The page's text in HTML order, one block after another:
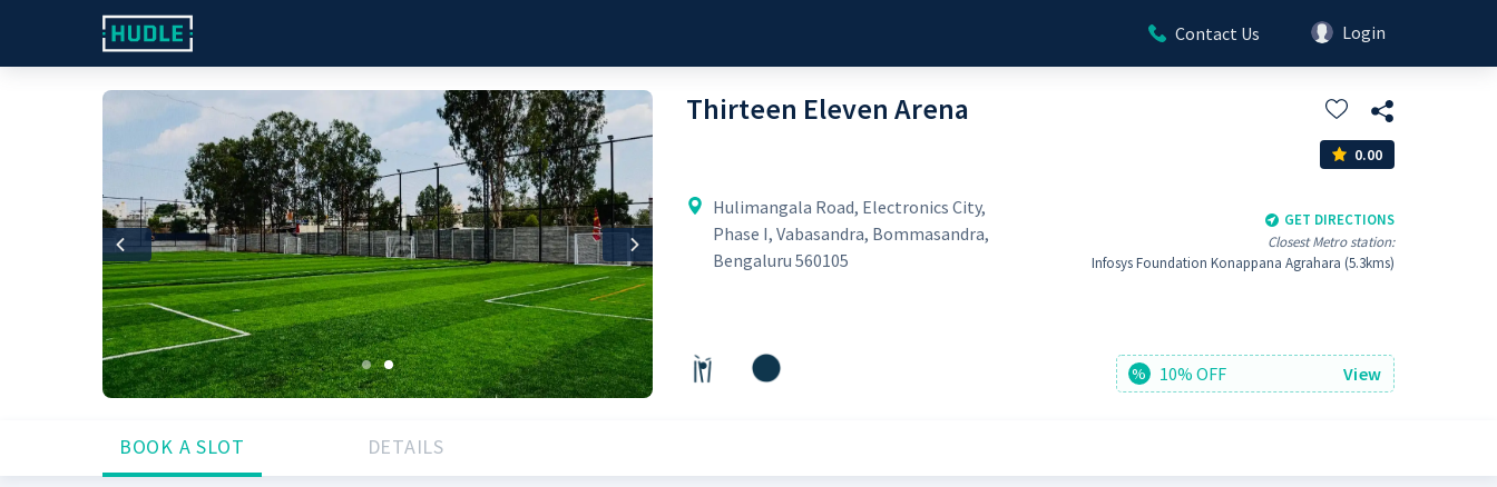
Contact Us Login
Previous Next
Thirteen Eleven Arena
0.00
Hulimangala Road, Electronics City,
Phase I, Vabasandra, Bommasandra,
Bengaluru 560105
GET DIRECTIONS
Closest Metro station:
Infosys Foundation Konappana Agrahara (5.3kms)
% 10% OFF View
BOOK A SLOT DETAILS